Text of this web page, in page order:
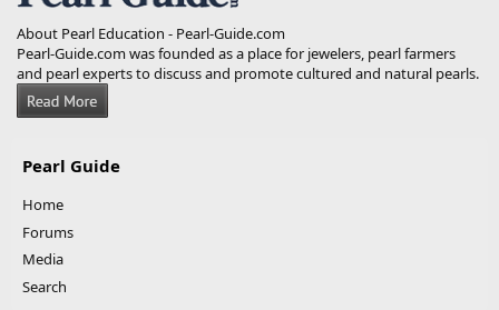
About Pearl Education - Pearl-Guide.com
Pearl-Guide.com was founded as a place for jewelers, pearl farmers
and pearl experts to discuss and promote cultured and natural pearls.
Pearl Guide
Home
Forums
Media
Search